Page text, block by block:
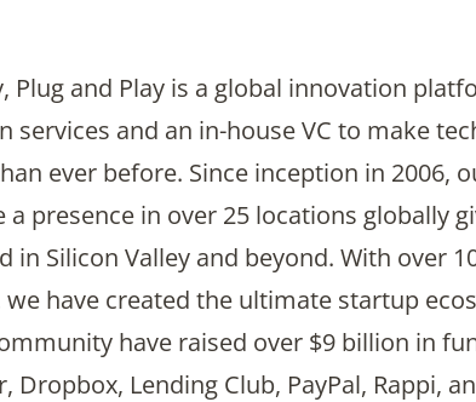
Plug and Play is a global innovation
and an in-house VC to make
ever before. Since inception in 2006,
presence in over 25 locations globally
in Silicon Valley and beyond. With over
have created the ultimate startup
have raised over $9 billion in
Lending Club, PayPal, Rappi,